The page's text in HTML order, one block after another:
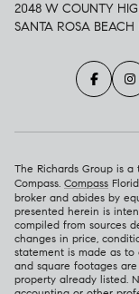
2048 W COUNTY
SANTA ROSA BEACH
The Richards Group is
Compass. Compass
broker and abides by
presented herein is
compiled from sources
changes in price,
statement is made as to
and square footages
property already listed.